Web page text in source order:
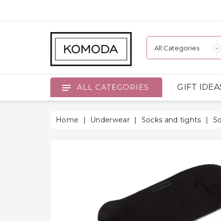
ALL CATEGORIES GIFT
Home Underwear Socks and tights